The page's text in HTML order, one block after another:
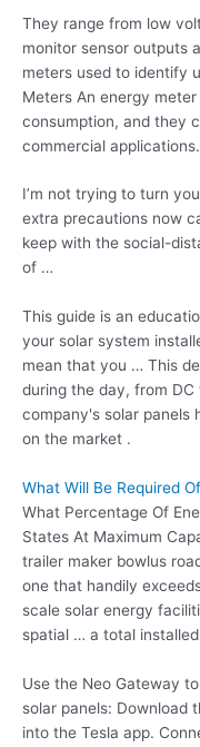
They range from low
monitor sensor outputs
meters used to identify
Meters An energy
consumption, and they
commercial applications.
I’m not trying to turn
extra precautions now
keep with the social-
of …
This guide is an
your solar system
mean that you … This
during the day, from
company's solar panels
on the market .
What Will Be Required
What Percentage Of
States At Maximum
trailer maker bowlus
one that handily
scale solar energy
spatial … a total
Use the Neo Gateway
solar panels: Download
into the Tesla app.